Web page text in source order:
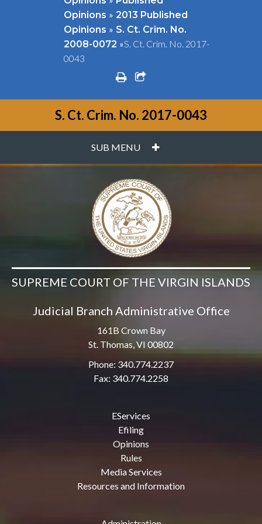
Opinions » 2013 Published
Opinions » S. Ct. Crim. No.
2008-0072 »S. Ct. Crim. No. 2017-
0043
printshare square o
S. Ct. Crim. No. 2017-0043
SUB MENU PLUS
SUPREME COURT OF THE VIRGIN ISLANDS
Judicial Branch Administrative Office
161B Crown Bay
St. Thomas, VI 00802
Phone: 340.774.2237
Fax: 340.774.2258
EServices
Efiling
Opinions
Rules
Media Services
Resources and Information